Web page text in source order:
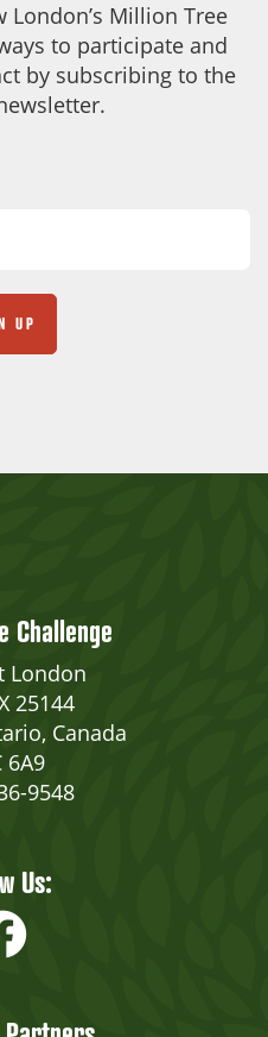
London’s Million Tree
to participate and
by subscribing to the
Challenge
London
25144
Canada
6A9
9548
Us: